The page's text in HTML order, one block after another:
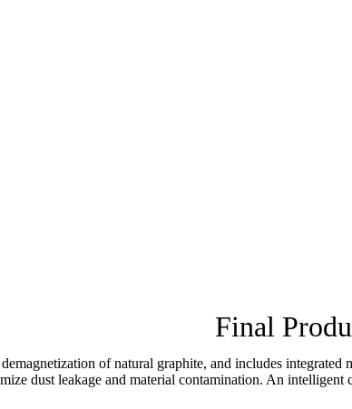
Final
of natural graphite, and includes
dust leakage and material contamination. An